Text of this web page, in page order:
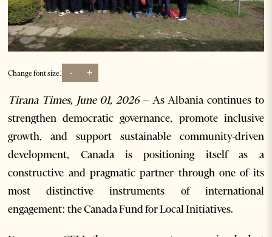
Change font size: - +
Tirana Times, June 01, 2026 – As Albania continues to
strengthen democratic governance, promote inclusive
growth, and support sustainable community-driven
development, Canada is positioning itself as a
constructive and pragmatic partner through one of its
most distinctive instruments of international
engagement: the Canada Fund for Local Initiatives.